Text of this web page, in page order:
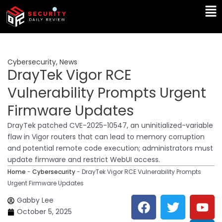
Skip
content
Cybersecurity, News
DrayTek Vigor RCE
Vulnerability Prompts Urgent
Firmware Updates
DrayTek patched CVE-2025-10547, an uninitialized-variable
flaw in Vigor routers that can lead to memory corruption
and potential remote code execution; administrators must
update firmware and restrict WebUI access.
Home - Cybersecurity- DrayTek Vigor RCE Vulnerability Prompts
Urgent Firmware Updates
Gabby Lee
October 5, 2025
F
a
T
w
Y
o
L
i